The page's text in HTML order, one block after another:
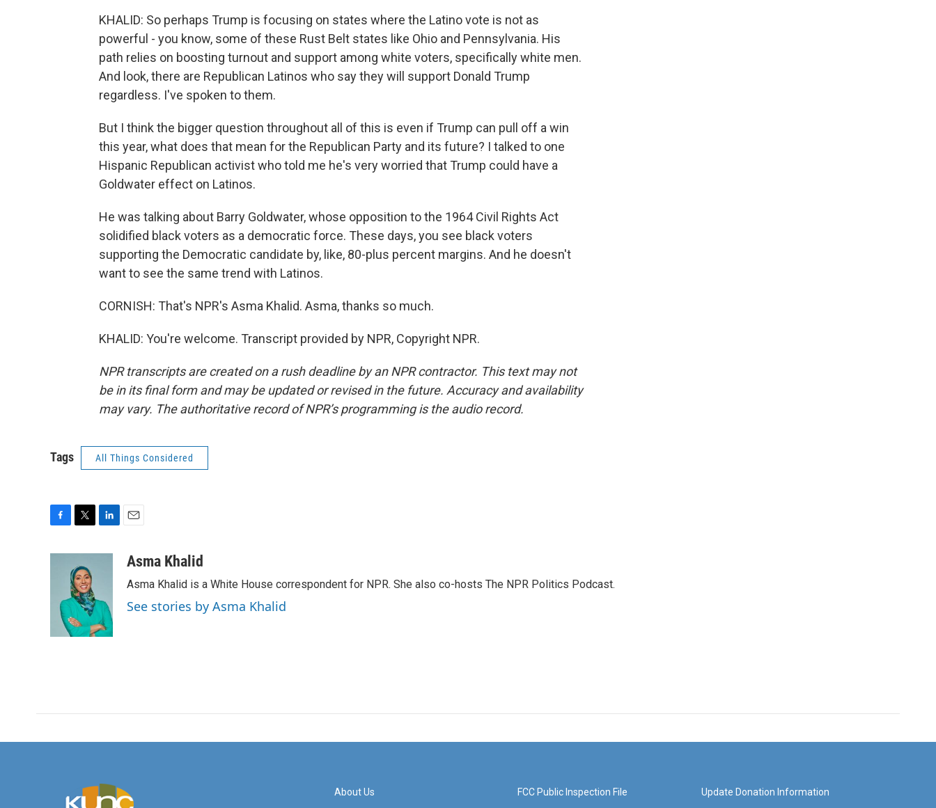
KHALID: So perhaps Trump is focusing on states where the Latino vote is not as
powerful - you know, some of these Rust Belt states like Ohio and Pennsylvania. His
path relies on boosting turnout and support among white voters, specifically white men.
And look, there are Republican Latinos who say they will support Donald Trump
regardless. I've spoken to them.
But I think the bigger question throughout all of this is even if Trump can pull off a win
this year, what does that mean for the Republican Party and its future? I talked to one
Hispanic Republican activist who told me he's very worried that Trump could have a
Goldwater effect on Latinos.
He was talking about Barry Goldwater, whose opposition to the 1964 Civil Rights Act
solidified black voters as a democratic force. These days, you see black voters
supporting the Democratic candidate by, like, 80-plus percent margins. And he doesn't
want to see the same trend with Latinos.
CORNISH: That's NPR's Asma Khalid. Asma, thanks so much.
KHALID: You're welcome. Transcript provided by NPR, Copyright NPR.
NPR transcripts are created on a rush deadline by an NPR contractor. This text may not
be in its final form and may be updated or revised in the future. Accuracy and availability
may vary. The authoritative record of NPR’s programming is the audio record.
Tags All Things Considered
t
t
e
r
d
n
a
Asma Khalid
Asma Khalid is a White House correspondent for NPR. She also co-hosts The NPR Politics Podcast.
See stories by Asma Khalid
About Us FCC Public Inspection File Update Donation Information